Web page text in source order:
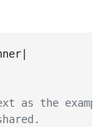
as the